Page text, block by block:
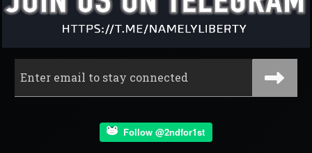
Follow @2ndfor1st